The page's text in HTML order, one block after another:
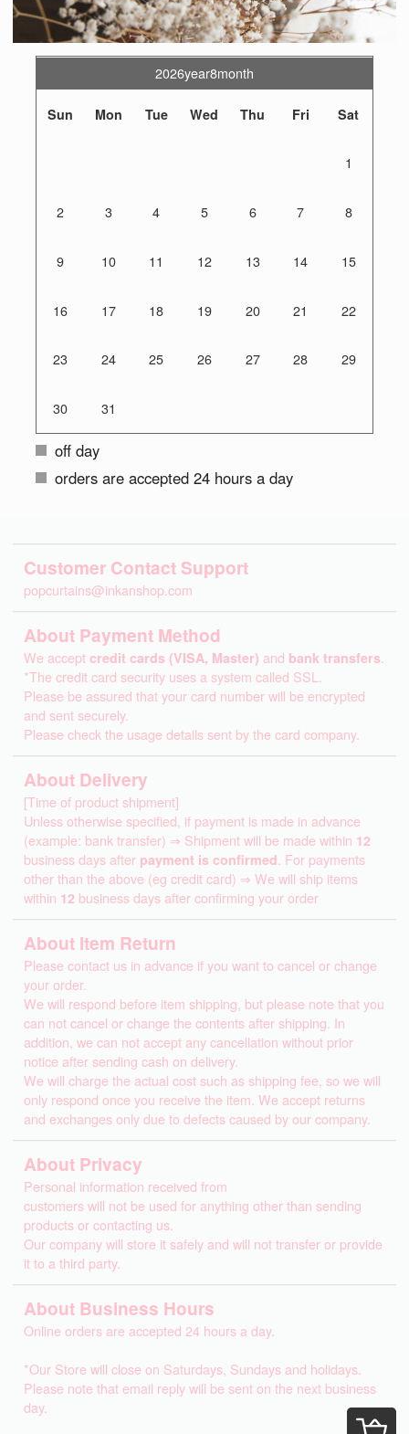
2026year8month
Sun Mon Tue Wed Thu Fri Sat
1
2 3 4 5 6 7 8
9 10 11 12 13 14 15
16 17 18 19 20 21 22
23 24 25 26 27 28 29
30 31
off day
orders are accepted 24 hours a day
Customer Contact Support
popcurtains@inkanshop.com
About Payment Method
We acceptcredit cards (VISA, Master) and bank transfers
*The credit card security uses a system called SSL.
Please be assured that your card number will be encrypted
and sent securely.
Please check the usage details sent by the card company.
About Delivery
[Time of product shipment]
Unless otherwise specified, if payment is made in advance
(example: bank transfer) ⇒ Shipment will be made within 12
business days after payment is confirmed . For payments
other than the above (eg credit card) ⇒ We will ship items
within 12 business days after confirming your order
About Item Return
Please contact us in advance if you want to cancel or change
your order.
We will respond before item shipping, but please note that you
can not cancel or change the contents after shipping. In
addition, we can not accept any cancellation without prior
notice after sending cash on delivery.
We will charge the actual cost such as shipping fee, so we will
only respond once you receive the item. We accept returns
and exchanges only due to defects caused by our company.
About Privacy
Personal information received from
customers will not be used for anything other than sending
products or contacting us.
Our company will store it safely and will not transfer or provide
it to a third party.
About Business Hours
Online orders are accepted 24 hours a day.
*Our Store will close on Saturdays, Sundays and holidays.
Please note that email reply will be sent on the next business
day.